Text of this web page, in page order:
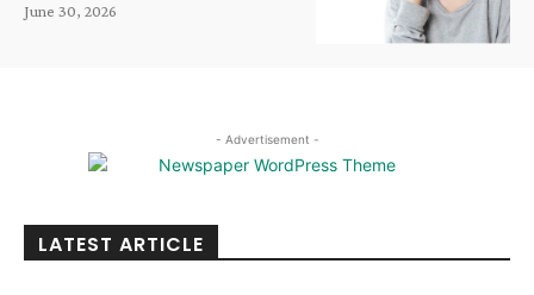
June 30, 2026
- Advertisement -
LATEST ARTICLE